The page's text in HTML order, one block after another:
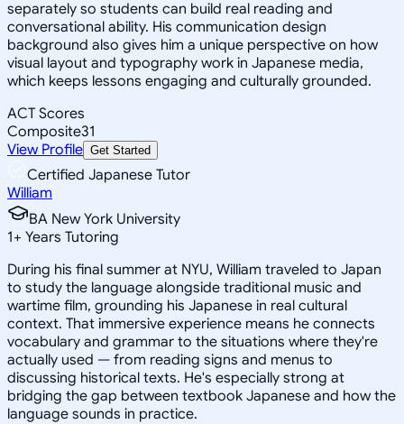
separately so students can build real reading and
conversational ability. His communication design
background also gives him a unique perspective on how
visual layout and typography work in Japanese media,
which keeps lessons engaging and culturally grounded.
ACT Scores
Composite31
View Profile Get Started
Certified Japanese Tutor
William
BA New York University
1+ Years Tutoring
During his final summer at NYU, William traveled to Japan
to study the language alongside traditional music and
wartime film, grounding his Japanese in real cultural
context. That immersive experience means he connects
vocabulary and grammar to the situations where they're
actually used — from reading signs and menus to
discussing historical texts. He's especially strong at
bridging the gap between textbook Japanese and how the
language sounds in practice.